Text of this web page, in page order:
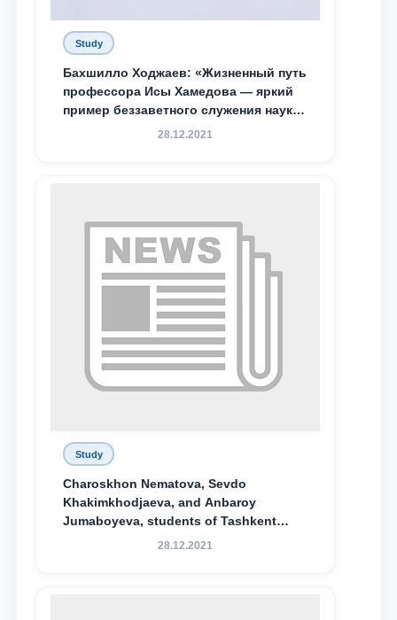
Study
Бахшилло Ходжаев: «Жизненный путь
профессора Исы Хамедова — яркий
пример беззаветного служения науке,
Родине и воспитанию молодого
28.12.2021
Study
Charoskhon Nematova, Sevdo
Khakimkhodjaeva, and Anbaroy
Jumaboyeva, students of Tashkent
State University of Law, along with
28.12.2021